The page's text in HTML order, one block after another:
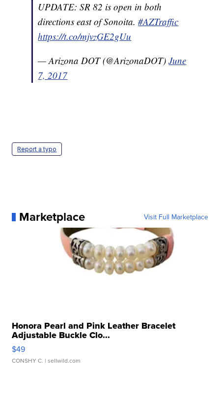
UPDATE: SR 82 is open in both
directions east of Sonoita.#AZTraffic
https://t.co/mjvzGE2gUu
— Arizona DOT (@ArizonaDOT)June
7, 2017
Report a typo
Marketplace Visit Full Marketplace
Honora Pearl and Pink Leather Bracelet
Adjustable Buckle Clo...
$49
CONSHY C. | sellwild.com